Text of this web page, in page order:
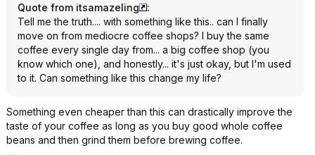
Quote from itsamazeling
:
Tell me the truth.... with something like this.. can I finally
move on from mediocre coffee shops? I buy the same
coffee every single day from... a big coffee shop (you
know which one), and honestly... it's just okay, but I'm used
to it. Can something like this change my life?
Something even cheaper than this can drastically improve the
taste of your coffee as long as you buy good whole coffee
beans and then grind them before brewing coffee.